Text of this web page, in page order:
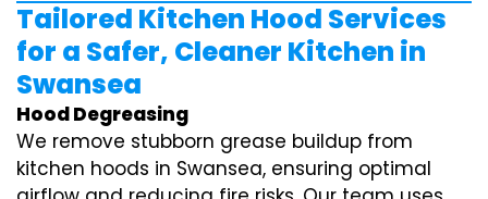
Tailored Kitchen Hood Services
for a Safer, Cleaner Kitchen in
Swansea
Hood Degreasing
We remove stubborn grease buildup from
kitchen hoods in Swansea, ensuring optimal